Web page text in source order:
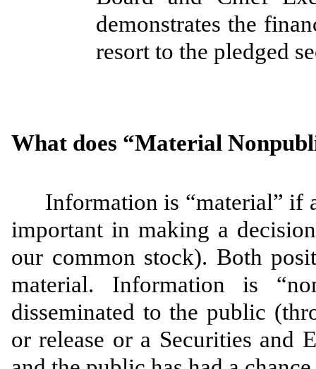
demonstrates the
resort to the pledged
What does “Material
Information is “material” if
important in making a
our common stock). Both
material. Information is
disseminated to the public
or release or a Securities and